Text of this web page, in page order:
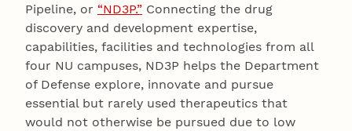
Pipeline, or “ND3P.” Connecting the drug
discovery and development expertise,
capabilities, facilities and technologies from all
four NU campuses, ND3P helps the Department
of Defense explore, innovate and pursue
essential but rarely used therapeutics that
would not otherwise be pursued due to low